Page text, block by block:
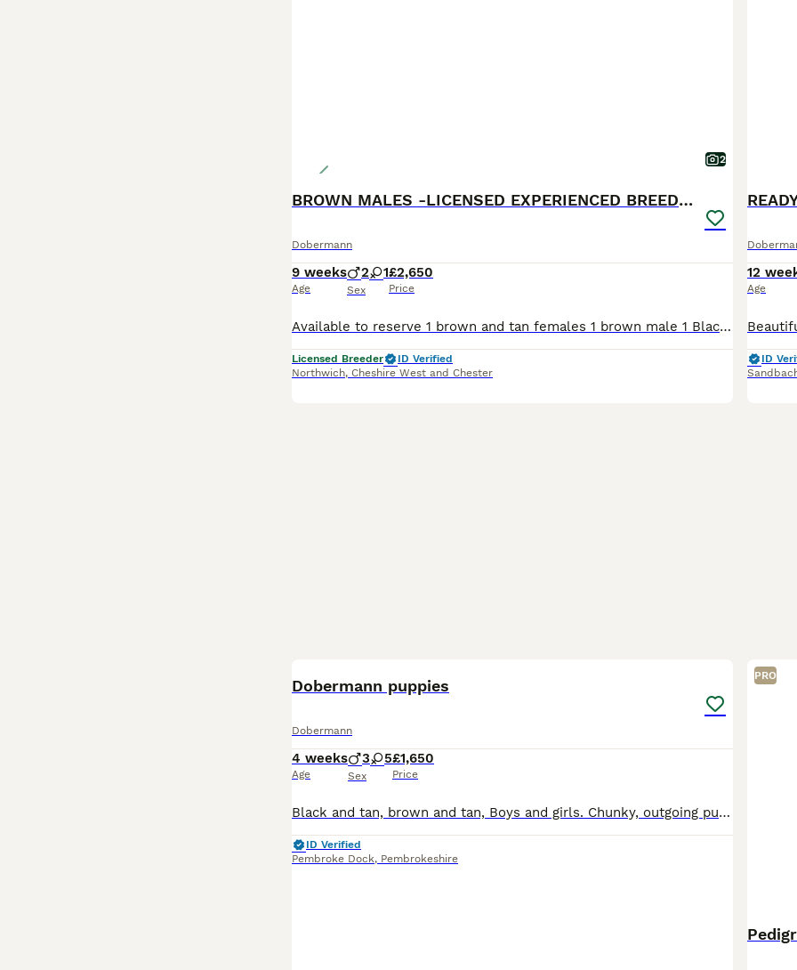
2
BROWN MALES -LICENSED EXPERIENCED BREEDER
Dobermann
9 weeks
Age
2 1
Sex
£2,650
Price
Available to reserve 1 brown and tan females 1 brown male 1 Black and Tan male Olistars Stud — Elite European Doberman Puppies Champion Bloodlines Fully Licensed Breeder ✨ An exceptional lit
Licensed Breeder
ID Verified
Northwich, Cheshire West and Chester
12
Age
ID
Dobermann puppies
Dobermann
4 weeks
Age
3 5
Sex
£1,650
Price
Black and tan, brown and tan, Boys and girls. Chunky, outgoing puppies looking for forever homes. Vet checked at two weeks, six weeks, and eight weeks, microchipped and wormed. Deposit secures. Viewi
ID Verified
Pembroke Dock, Pembrokeshire
PRO